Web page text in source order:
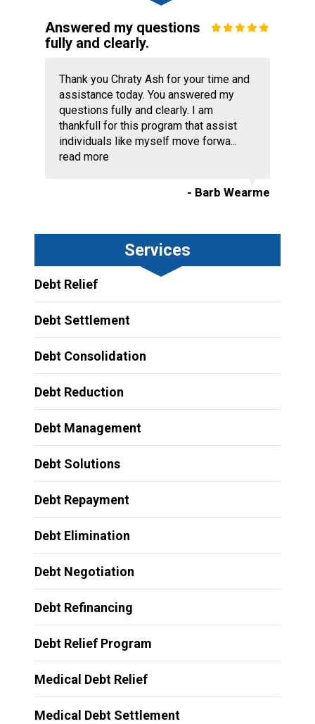
Answered my questions
fully and clearly.
Thank you Chraty Ash for your time and
assistance today. You answered my
questions fully and clearly. I am
thankfull for this program that assist
individuals like myself move forwa...
read more
- Barb Wearme
Services
Debt Relief
Debt Settlement
Debt Consolidation
Debt Reduction
Debt Management
Debt Solutions
Debt Repayment
Debt Elimination
Debt Negotiation
Debt Refinancing
Debt Relief Program
Medical Debt Relief
Medical Debt Settlement